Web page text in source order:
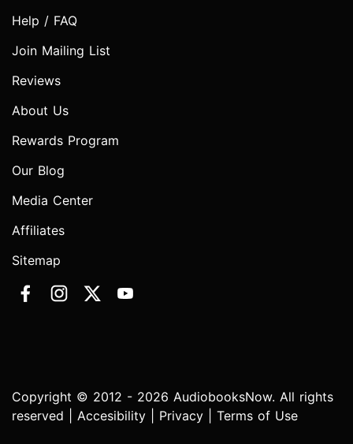
Help / FAQ
Join Mailing List
Reviews
About Us
Rewards Program
Our Blog
Media Center
Affiliates
Sitemap
Copyright © 2012 - 2026 AudiobooksNow. All rights
reserved | Accesibility Privacy Terms of Use